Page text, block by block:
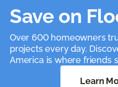
Save on
Over 600 homeowners
projects every day.
America is where friends
Learn